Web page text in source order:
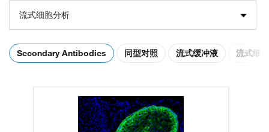
流式细胞分析
Secondary Antibodies 同型对照 流式缓冲液 流式细